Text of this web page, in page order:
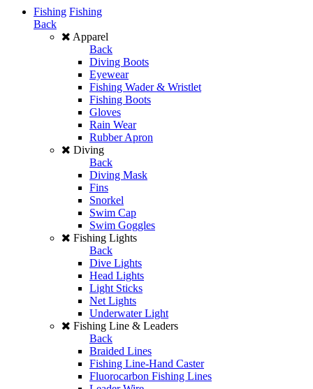
Fishing Fishing
Back
Apparel
Back
Diving Boots
Eyewear
Fishing Wader & Wristlet
Fishing Boots
Gloves
Rain Wear
Rubber Apron
Diving
Back
Diving Mask
Fins
Snorkel
Swim Cap
Swim Goggles
Fishing Lights
Back
Dive Lights
Head Lights
Light Sticks
Net Lights
Underwater Light
Fishing Line & Leaders
Back
Braided Lines
Fishing Line-Hand Caster
Fluorocarbon Fishing Lines